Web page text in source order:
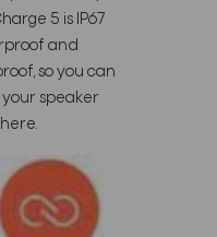
5 is IP67
and
so you can
speaker